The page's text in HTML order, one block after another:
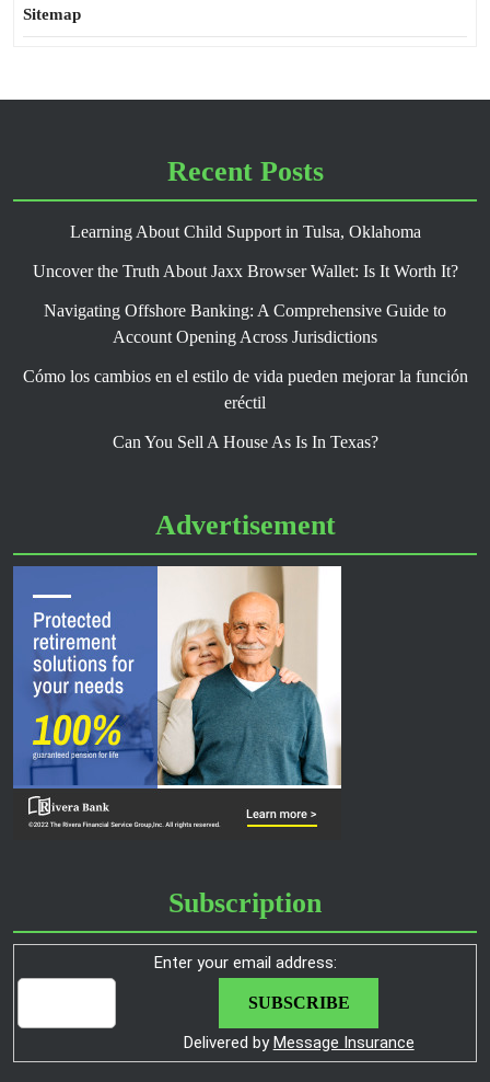
Sitemap
Recent Posts
Learning About Child Support in Tulsa, Oklahoma
Uncover the Truth About Jaxx Browser Wallet: Is It Worth It?
Navigating Offshore Banking: A Comprehensive Guide to
Account Opening Across Jurisdictions
Cómo los cambios en el estilo de vida pueden mejorar la función
eréctil
Can You Sell A House As Is In Texas?
Advertisement
Subscription
Enter your email address:
Delivered byMessage Insurance